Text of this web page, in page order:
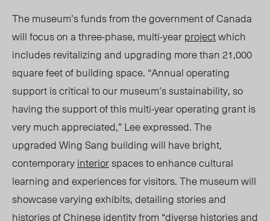
The museum’s funds from the government of Canada
will focus on a three-phase, multi-yearprojectwhich
includes revitalizing and upgrading more than 21,000
square feet of building space. “Annual operating
support is critical to our museum’s sustainability, so
having the support of this multi-year operating grant is
very much appreciated,” Lee expressed. The
upgraded Wing Sang building will have bright,
contemporaryinteriorspaces to enhance cultural
learning and experiences for visitors. The museum will
showcase varying exhibits, detailing stories and
histories of Chinese identity from “diverse histories and